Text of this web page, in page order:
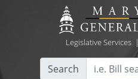
Legislative Services|
Search